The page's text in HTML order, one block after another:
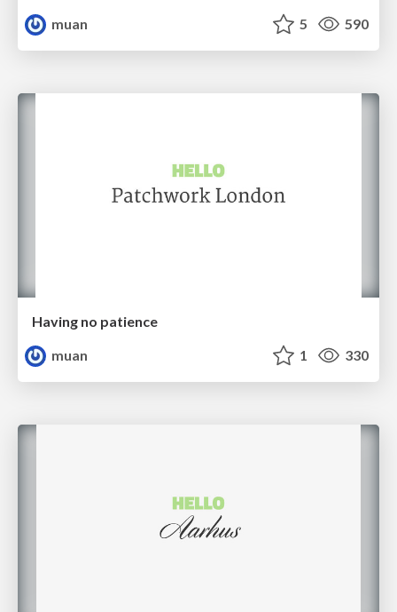
muan
5 590
Having no patience
muan
1 330